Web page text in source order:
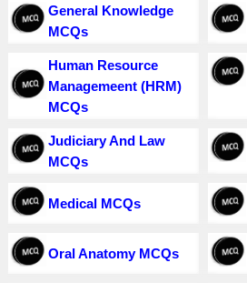
General Knowledge
MCQs
Human Resource
Managemeent (HRM)
MCQs
Judiciary And Law
MCQs
Medical MCQs
Oral Anatomy MCQs